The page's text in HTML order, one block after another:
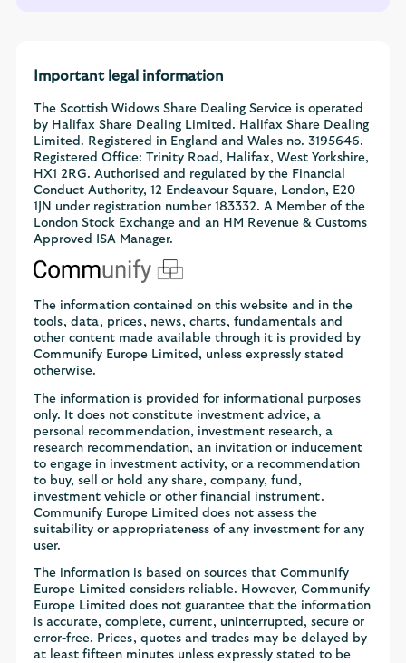
Important legal information
The Scottish Widows Share Dealing Service is operated
by Halifax Share Dealing Limited. Halifax Share Dealing
Limited. Registered in England and Wales no. 3195646.
Registered Office: Trinity Road, Halifax, West Yorkshire,
HX1 2RG. Authorised and regulated by the Financial
Conduct Authority, 12 Endeavour Square, London, E20
1JN under registration number 183332. A Member of the
London Stock Exchange and an HM Revenue & Customs
Approved ISA Manager.
The information contained on this website and in the
tools, data, prices, news, charts, fundamentals and
other content made available through it is provided by
Communify Europe Limited, unless expressly stated
otherwise.
The information is provided for informational purposes
only. It does not constitute investment advice, a
personal recommendation, investment research, a
research recommendation, an invitation or inducement
to engage in investment activity, or a recommendation
to buy, sell or hold any share, company, fund,
investment vehicle or other financial instrument.
Communify Europe Limited does not assess the
suitability or appropriateness of any investment for any
user.
The information is based on sources that Communify
Europe Limited considers reliable. However, Communify
Europe Limited does not guarantee that the information
is accurate, complete, current, uninterrupted, secure or
error-free. Prices, quotes and trades may be delayed by
at least fifteen minutes unless expressly stated to be